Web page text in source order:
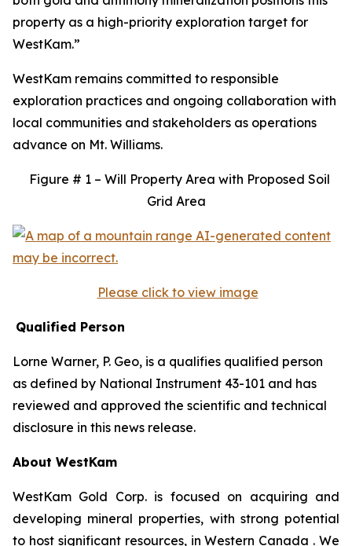
property as a high-priority exploration target for
WestKam.”
WestKam remains committed to responsible
exploration practices and ongoing collaboration with
local communities and stakeholders as operations
advance on Mt. Williams.
Figure # 1 – Will Property Area with Proposed Soil
Grid Area
Please click to view image
Qualified Person
Lorne Warner, P. Geo, is a qualifies qualified person
as defined by National Instrument 43-101 and has
reviewed and approved the scientific and technical
disclosure in this news release.
About WestKam
WestKam Gold Corp. is focused on acquiring and
developing mineral properties, with strong potential
to host significant resources, in Western Canada . We